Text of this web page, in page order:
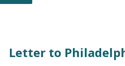
Letter to